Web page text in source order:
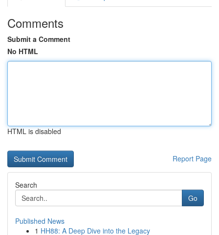
Comments
Submit a Comment
No HTML
HTML is disabled
Report Page
Search
Go
Published News
1 HH88: A Deep Dive into the Legacy